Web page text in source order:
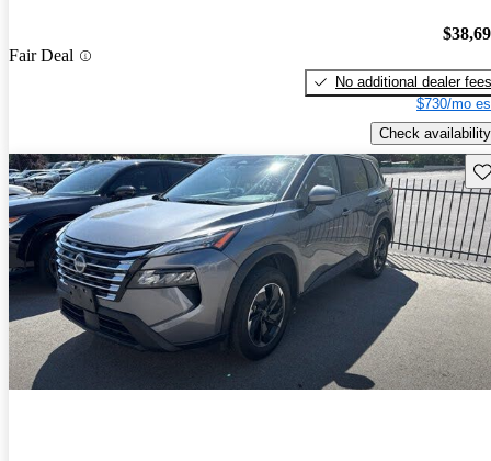
Fair Deal
No additional dealer fees
$730/mo
Check availability